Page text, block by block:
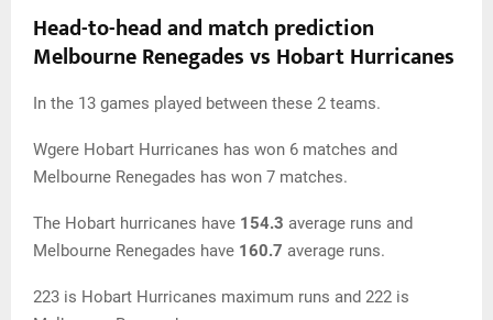
Head-to-head and match prediction
Melbourne Renegades vs Hobart Hurricanes
In the 13 games played between these 2 teams.
Wgere Hobart Hurricanes has won 6 matches and
Melbourne Renegades has won 7 matches.
The Hobart hurricanes have 154.3 average runs and
Melbourne Renegades have 160.7 average runs.
223 is Hobart Hurricanes maximum runs and 222 is